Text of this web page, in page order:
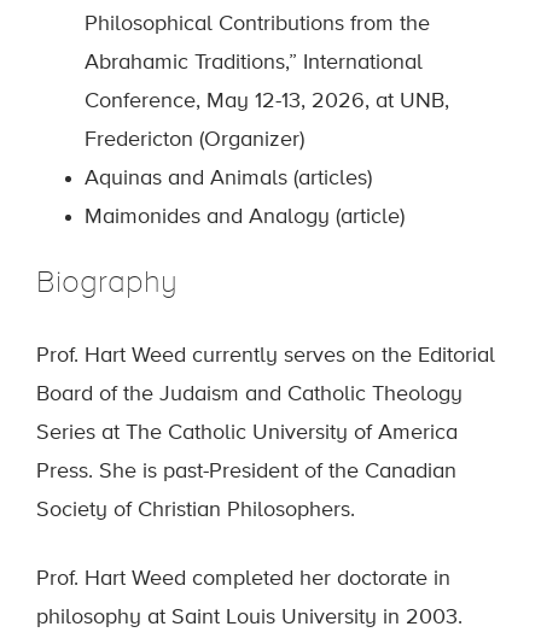
Philosophical Contributions from the
Abrahamic Traditions,” International
Conference, May 12-13, 2026, at UNB,
Fredericton (Organizer)
Aquinas and Animals (articles)
Maimonides and Analogy (article)
Biography
Prof. Hart Weed currently serves on the Editorial
Board of the Judaism and Catholic Theology
Series at The Catholic University of America
Press. She is past-President of the Canadian
Society of Christian Philosophers.
Prof. Hart Weed completed her doctorate in
philosophy at Saint Louis University in 2003.